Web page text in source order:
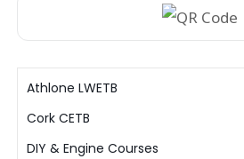
Athlone LWETB
Cork CETB
DIY & Engine Courses